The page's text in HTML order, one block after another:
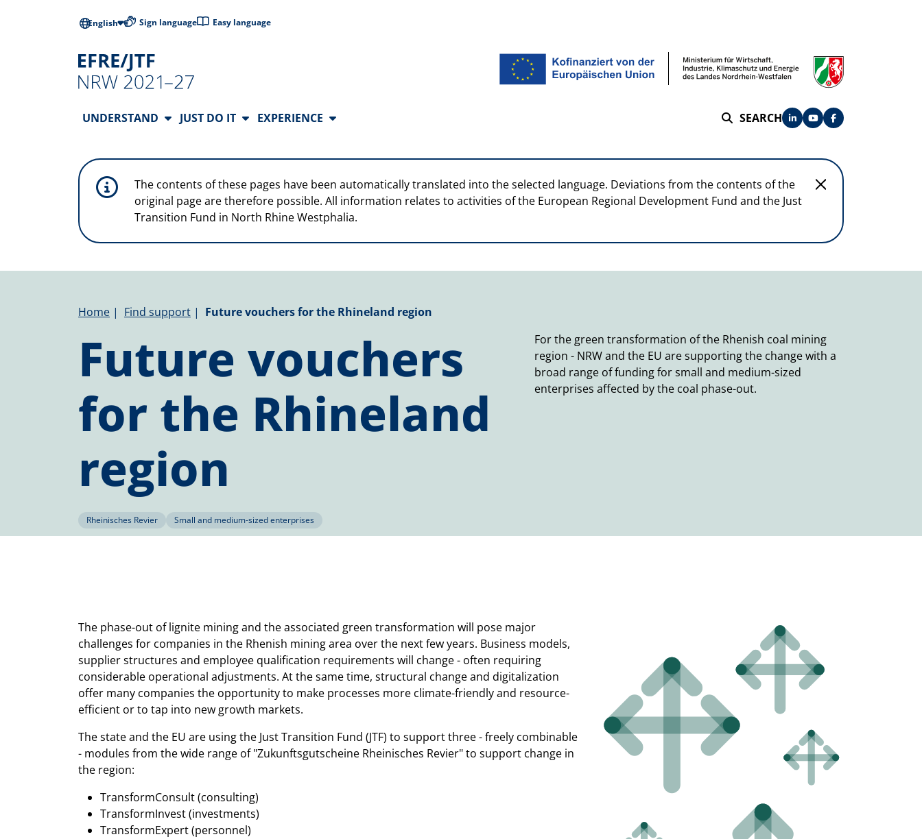
English Low-barrier languages
Sign language Easy language
Main Navigation
UNDERSTAND JUST DO IT EXPERIENCE SEARCH
SEARCH
The contents of these pages have been automatically translated into the selected language. Deviations from the contents of the
original page are therefore possible. All information relates to activities of the European Regional Development Fund and the Just
Transition Fund in North Rhine Westphalia.
Breadcrumb
Home Find support Future vouchers for the Rhineland region
Future vouchers
for the Rhineland
region
Rheinisches Revier Small and medium-sized enterprises
For the green transformation of the Rhenish coal mining
region - NRW and the EU are supporting the change with a
broad range of funding for small and medium-sized
enterprises affected by the coal phase-out.
The phase-out of lignite mining and the associated green transformation will pose major
challenges for companies in the Rhenish mining area over the next few years. Business models,
supplier structures and employee qualification requirements will change - often requiring
considerable operational adjustments. At the same time, structural change and digitalization
offer many companies the opportunity to make processes more climate-friendly and resource-
efficient or to tap into new growth markets.
The state and the EU are using the Just Transition Fund (JTF) to support three - freely combinable
- modules from the wide range of "Zukunftsgutscheine Rheinisches Revier" to support change in
the region:
TransformConsult (consulting)
TransformInvest (investments)
TransformExpert (personnel)